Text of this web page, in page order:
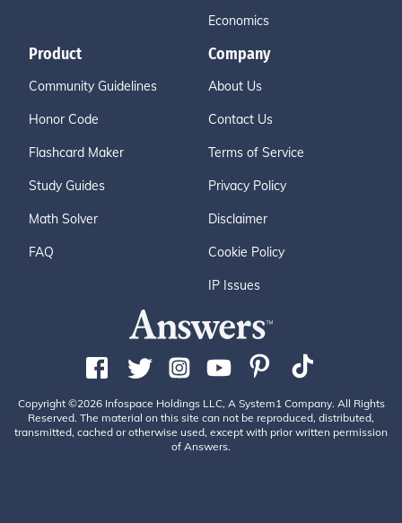
Economics
Product
Community Guidelines
Honor Code
Flashcard Maker
Study Guides
Math Solver
FAQ
Company
About Us
Contact Us
Terms of Service
Privacy Policy
Disclaimer
Cookie Policy
IP Issues
Copyright ©2026 Infospace Holdings LLC, A System1 Company. All Rights
Reserved. The material on this site can not be reproduced, distributed,
transmitted, cached or otherwise used, except with prior written permission
of Answers.